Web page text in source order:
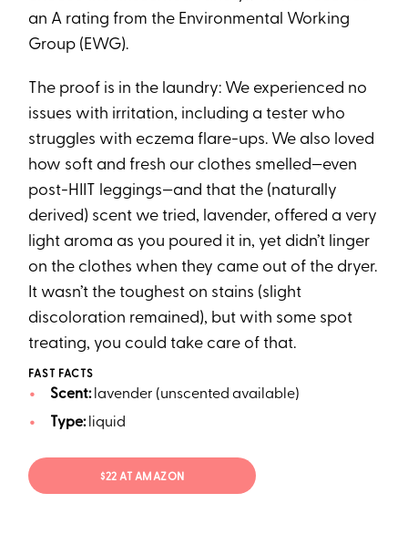
an A rating from the Environmental Working
Group (EWG).
The proof is in the laundry: We experienced no
issues with irritation, including a tester who
struggles with eczema flare-ups. We also loved
how soft and fresh our clothes smelled—even
post-HIIT leggings—and that the (naturally
derived) scent we tried, lavender, offered a very
light aroma as you poured it in, yet didn’t linger
on the clothes when they came out of the dryer.
It wasn’t the toughest on stains (slight
discoloration remained), but with some spot
treating, you could take care of that.
FAST FACTS
Scent:lavender (unscented available)
Type:liquid
$22 AT AMAZON